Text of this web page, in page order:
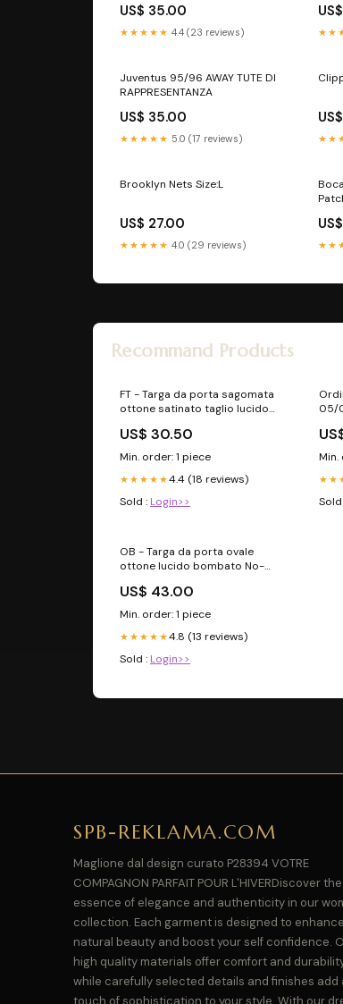
US$ 35.00
★★★★★ 4.4 (23 reviews)
Juventus 95/96 AWAY TUTE DI
RAPPRESENTANZA
US$ 35.00
★★★★★ 5.0 (17 reviews)
Brooklyn Nets Size:L
US$ 27.00
★★★★★ 4.0 (29 reviews)
Recommand Products
FT - Targa da porta sagomata
ottone satinato taglio lucido
US$ 30.50
Min. order: 1 piece
★★★★★4.4 (18 reviews)
Sold : Login>>
05/
Min.
Sold
OB - Targa da porta ovale
ottone lucido bombato No-
US$ 43.00
Min. order: 1 piece
★★★★★4.8 (13 reviews)
Sold : Login>>
SPB-REKLAMA.COM
Maglione dal design curato P28394 VOTRE
COMPAGNON PARFAIT POUR L'HIVERDiscover the
essence of elegance and authenticity in our
collection. Each garment is designed to
natural beauty and boost your self confidence.
high quality materials offer comfort and
while carefully selected details and finishes add
touch of sophistication to your style. With our